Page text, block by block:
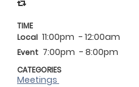
TIME
Local 11:00pm - 12:00am
Event 7:00pm - 8:00pm
CATEGORIES
Meetings